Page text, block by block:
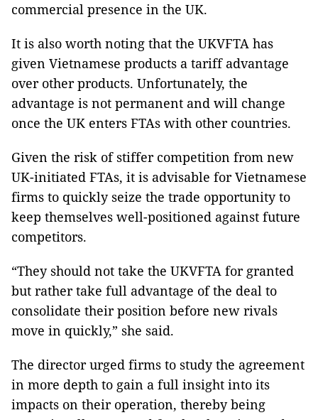
commercial presence in the UK.
It is also worth noting that the UKVFTA has
given Vietnamese products a tariff advantage
over other products. Unfortunately, the
advantage is not permanent and will change
once the UK enters FTAs with other countries.
Given the risk of stiffer competition from new
UK-initiated FTAs, it is advisable for Vietnamese
firms to quickly seize the trade opportunity to
keep themselves well-positioned against future
competitors.
“They should not take the UKVFTA for granted
but rather take full advantage of the deal to
consolidate their position before new rivals
move in quickly,” she said.
The director urged firms to study the agreement
in more depth to gain a full insight into its
impacts on their operation, thereby being